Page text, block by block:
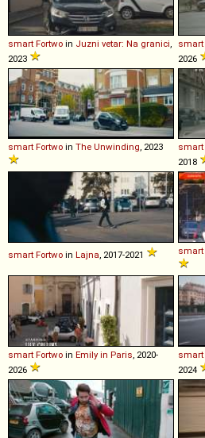
smart Fortwo in Juzni vetar: Na granici
2023
smart
2026
smart Fortwo in The Unwinding, 2023 smart
2018
smart Fortwo in Lajna, 2017-2021 smart
smart Fortwo in Emily in Paris, 2020-
2026
smart
2024